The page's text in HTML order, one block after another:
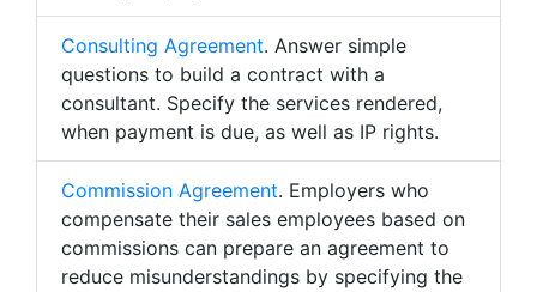
Consulting Agreement. Answer simple
questions to build a contract with a
consultant. Specify the services rendered,
when payment is due, as well as IP rights.
Commission Agreement. Employers who
compensate their sales employees based on
commissions can prepare an agreement to
reduce misunderstandings by specifying the